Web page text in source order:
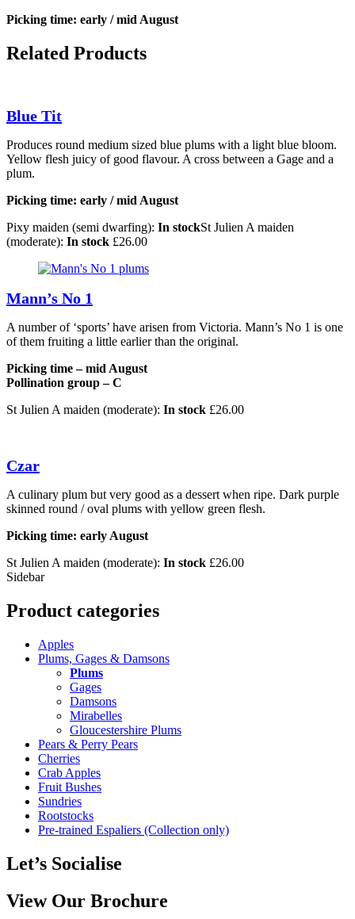
Picking time: early / mid August
Related Products
Blue Tit
Produces round medium sized blue plums with a light blue bloom.
Yellow flesh juicy of good flavour. A cross between a Gage and a
plum.
Picking time: early / mid August
Pixy maiden (semi dwarfing): In stockSt Julien A maiden
(moderate): In stock £26.00
Mann’s No 1
A number of ‘sports’ have arisen from Victoria. Mann’s No 1 is one
of them fruiting a little earlier than the original.
Picking time – mid August
Pollination group – C
St Julien A maiden (moderate): In stock £26.00
Czar
A culinary plum but very good as a dessert when ripe. Dark purple
skinned round / oval plums with yellow green flesh.
Picking time: early August
St Julien A maiden (moderate): In stock £26.00
Sidebar
Product categories
Apples
Plums, Gages & Damsons
Plums
Gages
Damsons
Mirabelles
Gloucestershire Plums
Pears & Perry Pears
Cherries
Crab Apples
Fruit Bushes
Sundries
Rootstocks
Pre-trained Espaliers (Collection only)
Let’s Socialise
View Our Brochure